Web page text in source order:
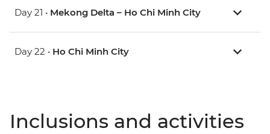
Day 21 • Mekong Delta – Ho Chi Minh City
Day 22 • Ho Chi Minh City
Inclusions and activities